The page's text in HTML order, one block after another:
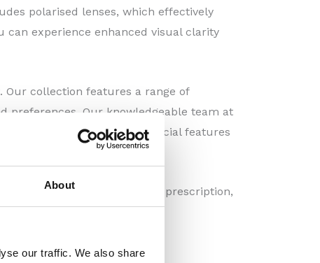
About
our traffic. We also share
polarised lenses, which effectively
can experience enhanced visual clarity
Our collection features a range of
preferences. Our knowledgeable team at
but also complement your facial features
with your specific prescription,
rays.